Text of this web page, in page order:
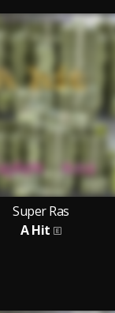
Super Ras
A Hit